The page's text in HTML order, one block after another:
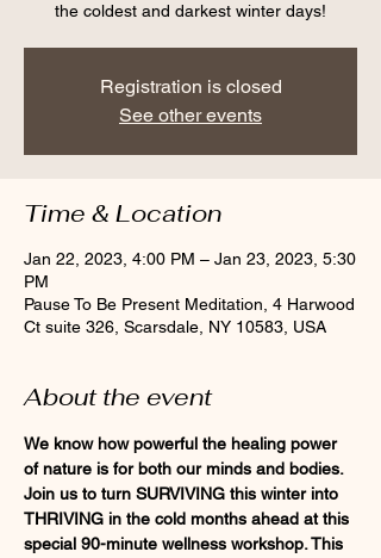
the coldest and darkest winter days!
Registration is closed
See other events
Time & Location
Jan 22, 2023, 4:00 PM – Jan 23, 2023, 5:30
PM
Pause To Be Present Meditation, 4 Harwood
Ct suite 326, Scarsdale, NY 10583, USA
About the event
We know how powerful the healing power
of nature is for both our minds and bodies.
Join us to turn SURVIVING this winter into
THRIVING in the cold months ahead at this
special 90-minute wellness workshop. This